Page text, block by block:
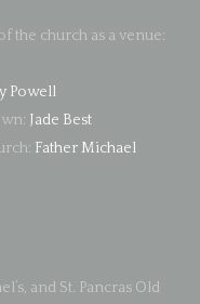
the church as a venue:
Powell
Jade Best
Father Michael
and St. Pancras Old